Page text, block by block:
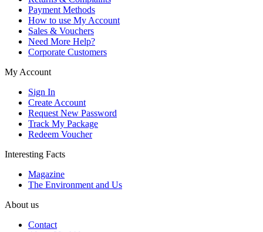
Payment Methods
How to use My Account
Sales & Vouchers
Need More Help?
Corporate Customers
My Account
Sign In
Create Account
Request New Password
Track My Package
Redeem Voucher
Interesting Facts
Magazine
The Environment and Us
About us
Contact